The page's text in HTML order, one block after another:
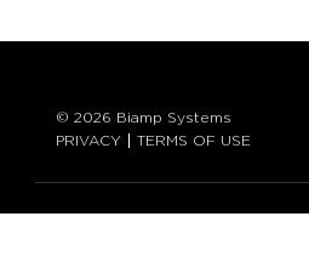
© 2026 Biamp Systems
PRIVACY
TERMS OF USE